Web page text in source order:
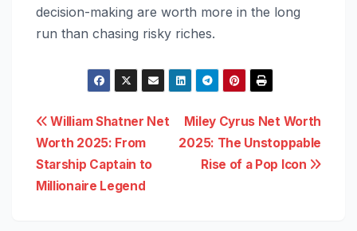
decision-making are worth more in the long
run than chasing risky riches.
Post
navigation
Miley Cyrus Net Worth
2025: The Unstoppable
Rise of a Pop Icon
William Shatner Net
Worth 2025: From
Starship Captain to
Millionaire Legend